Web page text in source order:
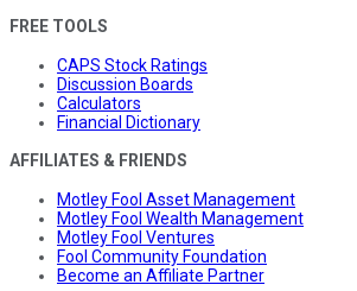
FREE TOOLS
CAPS Stock Ratings
Discussion Boards
Calculators
Financial Dictionary
AFFILIATES & FRIENDS
Motley Fool Asset Management
Motley Fool Wealth Management
Motley Fool Ventures
Fool Community Foundation
Become an Affiliate Partner